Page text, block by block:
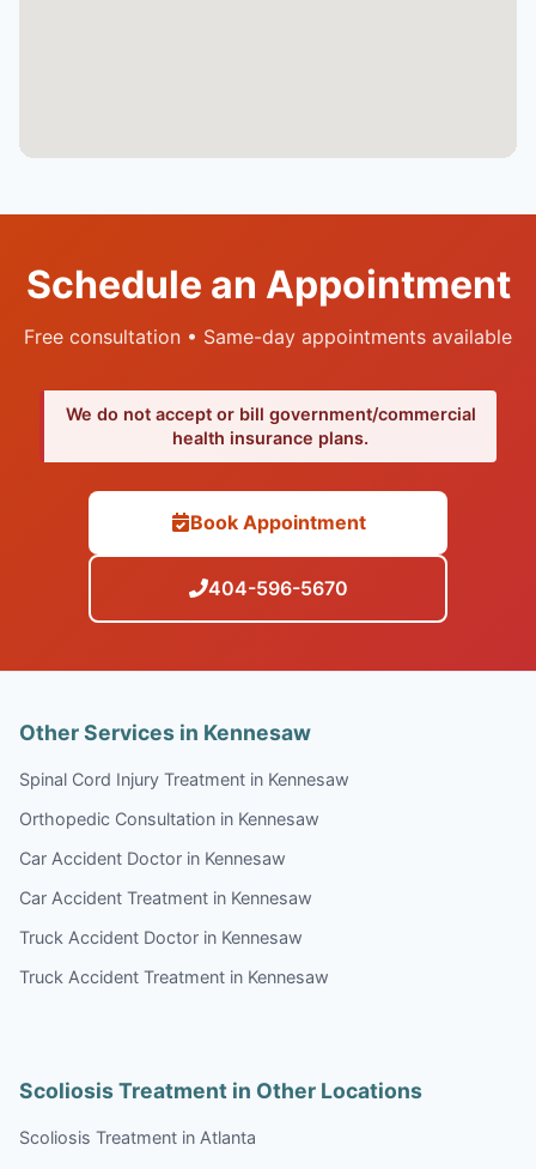
Schedule an Appointment
Free consultation • Same-day appointments available
We do not accept or bill government/commercial
health insurance plans.
Book Appointment
404-596-5670
Other Services in Kennesaw
Spinal Cord Injury Treatment in Kennesaw
Orthopedic Consultation in Kennesaw
Car Accident Doctor in Kennesaw
Car Accident Treatment in Kennesaw
Truck Accident Doctor in Kennesaw
Truck Accident Treatment in Kennesaw
Scoliosis Treatment in Other Locations
Scoliosis Treatment in Atlanta